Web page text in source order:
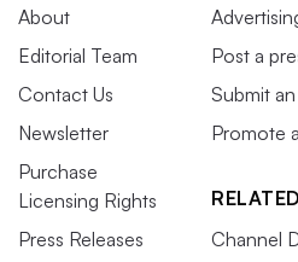
About
Editorial Team
Contact Us
Newsletter
Purchase
Licensing Rights
Press Releases
Post a
Submit
Promote
Channel